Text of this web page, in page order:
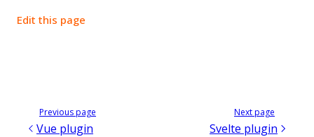
Edit this page
Previous page
Vue plugin
Next page
Svelte plugin